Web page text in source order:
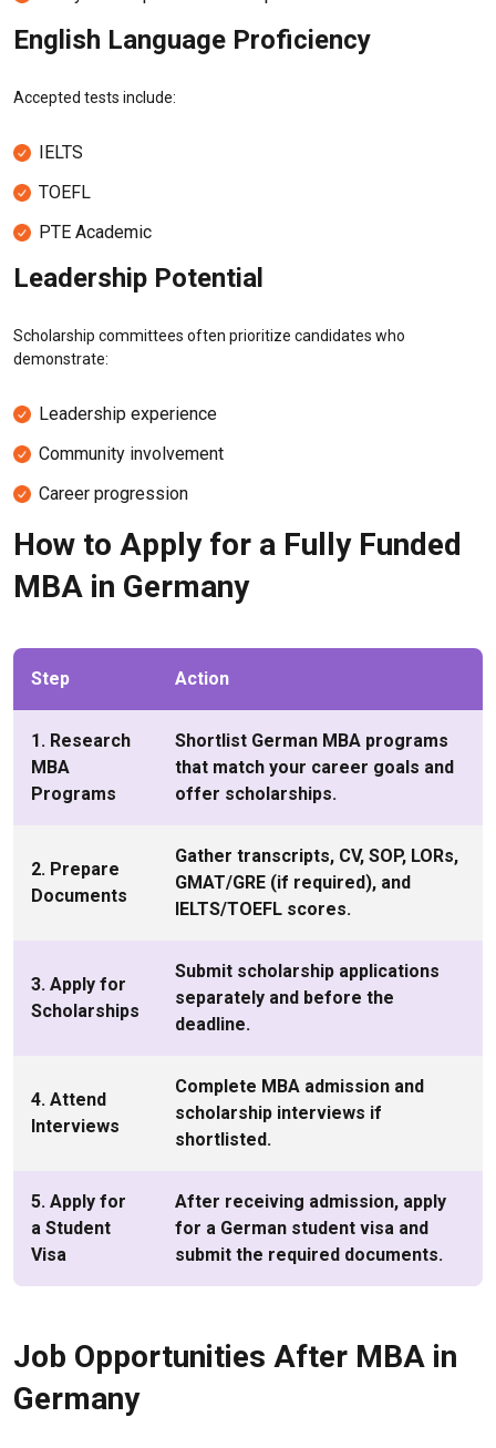
English Language Proficiency
Accepted tests include:
IELTS
TOEFL
PTE Academic
Leadership Potential
Scholarship committees often prioritize candidates who
demonstrate:
Leadership experience
Community involvement
Career progression
How to Apply for a Fully Funded
MBA in Germany
Step Action
1. Research
MBA
Programs
Shortlist German MBA programs
that match your career goals and
offer scholarships.
2. Prepare
Documents
Gather transcripts, CV, SOP, LORs,
GMAT/GRE (if required), and
IELTS/TOEFL scores.
3. Apply for
Scholarships
Submit scholarship applications
separately and before the
deadline.
4. Attend
Interviews
Complete MBA admission and
scholarship interviews if
shortlisted.
5. Apply for
a Student
Visa
After receiving admission, apply
for a German student visa and
submit the required documents.
Job Opportunities After MBA in
Germany